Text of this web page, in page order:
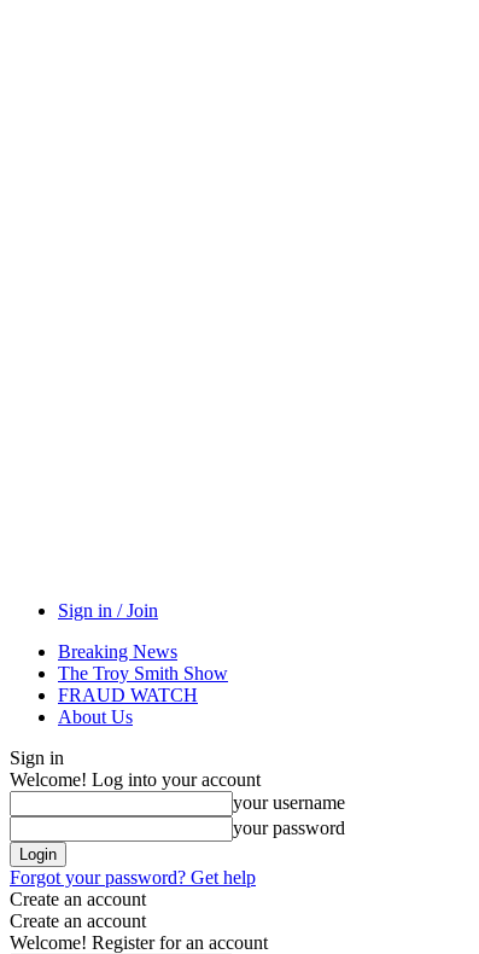
Sign in / Join
Breaking News
The Troy Smith Show
FRAUD WATCH
About Us
Sign in
Welcome! Log into your account
your username
your password
Forgot your password? Get help
Create an account
Create an account
Welcome! Register for an account